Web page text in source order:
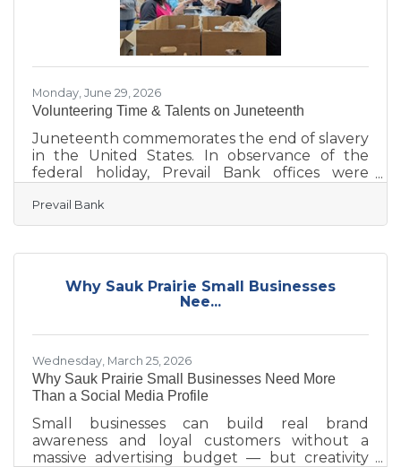
Monday, June 29, 2026
Volunteering Time & Talents on Juneteenth
Juneteenth commemorates the end of slavery
in the United States. In observance of the
federal holiday, Prevail Bank offices were
engaged in their communities, volunteering
their time, talents, and expertise with local
year of participation, 110 employees
Prevail’s Juneteenth Day of Service on June 19.
Together with volunteer efforts from January
Prevail Bank
Why Sauk Prairie Small Businesses
Nee...
Wednesday, March 25, 2026
Why Sauk Prairie Small Businesses Need More
Than a Social Media Profile
Small businesses can build real brand
awareness and loyal customers without a
massive advertising budget — but creativity